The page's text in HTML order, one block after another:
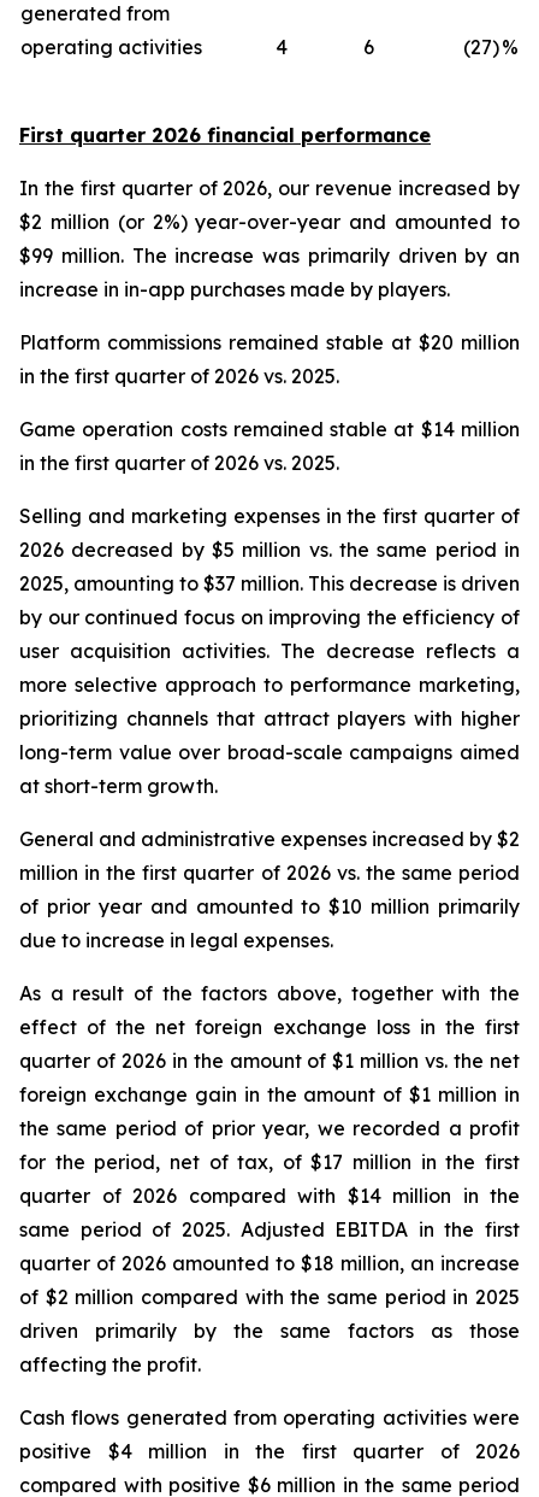
generated from
operating activities
4 6 (27)%
First quarter 2026 financial performance
In the first quarter of 2026, our revenue increased by
$2 million (or 2%) year-over-year and amounted to
$99 million. The increase was primarily driven by an
increase in in-app purchases made by players.
Platform commissions remained stable at $20 million
in the first quarter of 2026 vs. 2025.
Game operation costs remained stable at $14 million
in the first quarter of 2026 vs. 2025.
Selling and marketing expenses in the first quarter of
2026 decreased by $5 million vs. the same period in
2025, amounting to $37 million. This decrease is driven
by our continued focus on improving the efficiency of
user acquisition activities. The decrease reflects a
more selective approach to performance marketing,
prioritizing channels that attract players with higher
long-term value over broad-scale campaigns aimed
at short-term growth.
General and administrative expenses increased by $2
million in the first quarter of 2026 vs. the same period
of prior year and amounted to $10 million primarily
due to increase in legal expenses.
As a result of the factors above, together with the
effect of the net foreign exchange loss in the first
quarter of 2026 in the amount of $1 million vs. the net
foreign exchange gain in the amount of $1 million in
the same period of prior year, we recorded a profit
for the period, net of tax, of $17 million in the first
quarter of 2026 compared with $14 million in the
same period of 2025. Adjusted EBITDA in the first
quarter of 2026 amounted to $18 million, an increase
of $2 million compared with the same period in 2025
driven primarily by the same factors as those
affecting the profit.
Cash flows generated from operating activities were
positive $4 million in the first quarter of 2026
compared with positive $6 million in the same period